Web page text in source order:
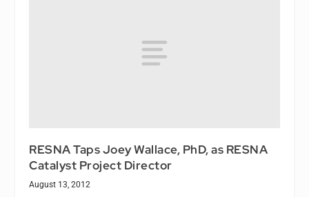
RESNA Taps Joey Wallace, PhD, as RESNA
Catalyst Project Director
August 13, 2012